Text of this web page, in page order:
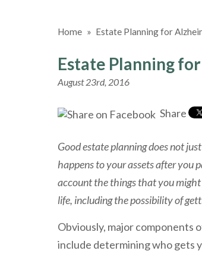
Home » Estate Planning for
Estate Planning
August 23rd, 2016
Share
Good estate planning does not
happens to your assets after you
account the things that you
life, including the possibility of
Obviously, major components
include determining who gets